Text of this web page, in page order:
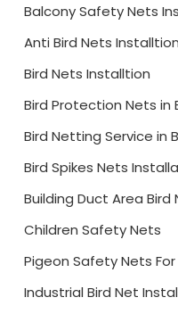
Balcony Safety Nets
Anti Bird Nets Installtion
Bird Nets Installtion
Bird Protection Nets in
Bird Netting Service in
Bird Spikes Nets
Building Duct Area Bird
Children Safety Nets
Pigeon Safety Nets
Industrial Bird Net